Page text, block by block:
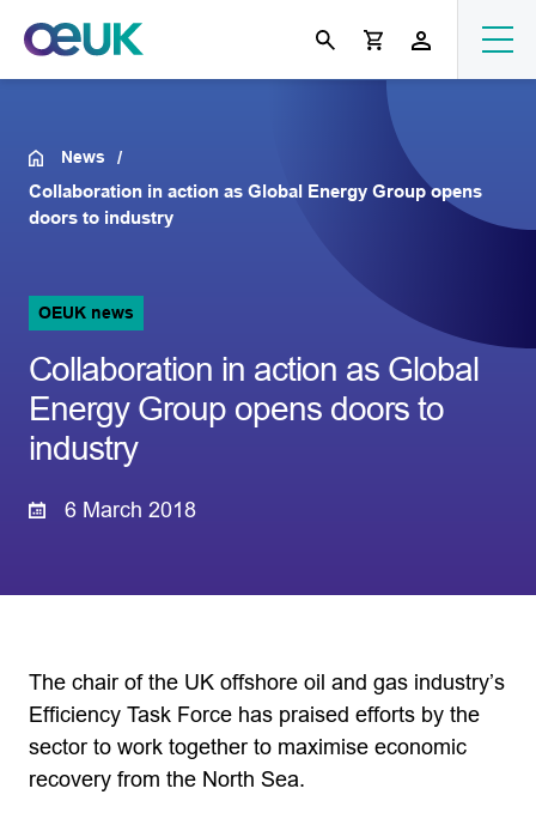
News
Collaboration in action as Global Energy Group opens
doors to industry
OEUK news
Collaboration in action as Global
Energy Group opens doors to
industry
6 March 2018
The chair of the UK offshore oil and gas industry’s
Efficiency Task Force has praised efforts by the
sector to work together to maximise economic
recovery from the North Sea.